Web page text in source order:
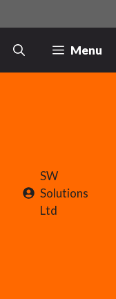
Menu
SW
Solutions
Ltd